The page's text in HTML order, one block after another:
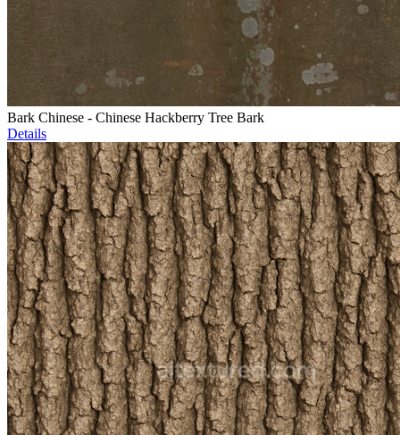
Bark Chinese - Chinese Hackberry Tree Bark
Details